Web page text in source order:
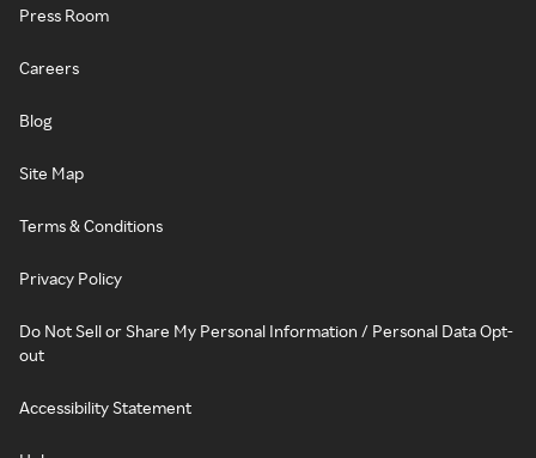
Press Room
Careers
Blog
Site Map
Terms & Conditions
Privacy Policy
Do Not Sell or Share My Personal Information / Personal Data Opt-
out
Accessibility Statement